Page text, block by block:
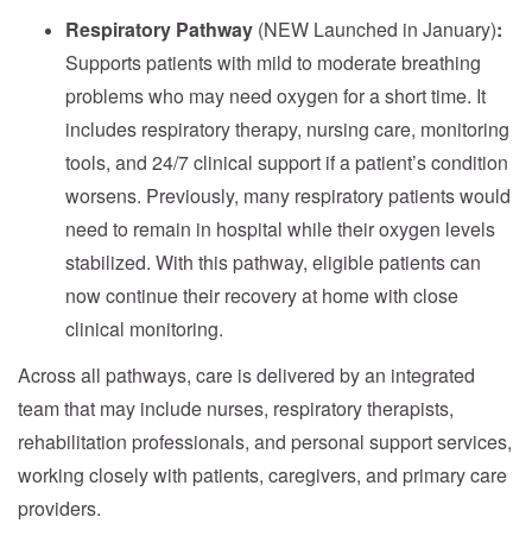
Respiratory Pathway (NEW Launched in January):
Supports patients with mild to moderate breathing
problems who may need oxygen for a short time. It
includes respiratory therapy, nursing care, monitoring
tools, and 24/7 clinical support if a patient’s condition
worsens. Previously, many respiratory patients would
need to remain in hospital while their oxygen levels
stabilized. With this pathway, eligible patients can
now continue their recovery at home with close
clinical monitoring.
Across all pathways, care is delivered by an integrated
team that may include nurses, respiratory therapists,
rehabilitation professionals, and personal support services,
working closely with patients, caregivers, and primary care
providers.